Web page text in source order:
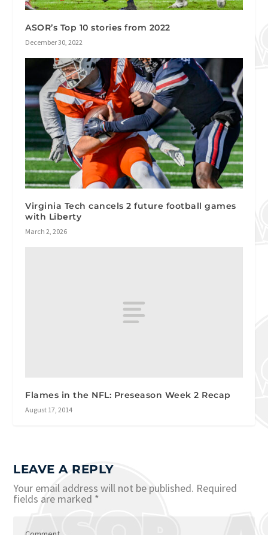
ASOR’s Top 10 stories from 2022
December 30, 2022
Virginia Tech cancels 2 future football games
with Liberty
March 2, 2026
Flames in the NFL: Preseason Week 2 Recap
August 17, 2014
LEAVE A REPLY
Your email address will not be published. Required
fields are marked *